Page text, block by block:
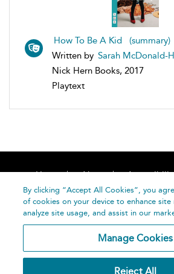
How To Be A Kid (summary)
Written by Sarah McDonald-
Nick Hern Books, 2017
Playtext
Home About
Help
By clicking “Accept All Cookies”, you
of cookies on your device to enhance site
analyze site usage, and assist in our
Manage Cookies
Reject All